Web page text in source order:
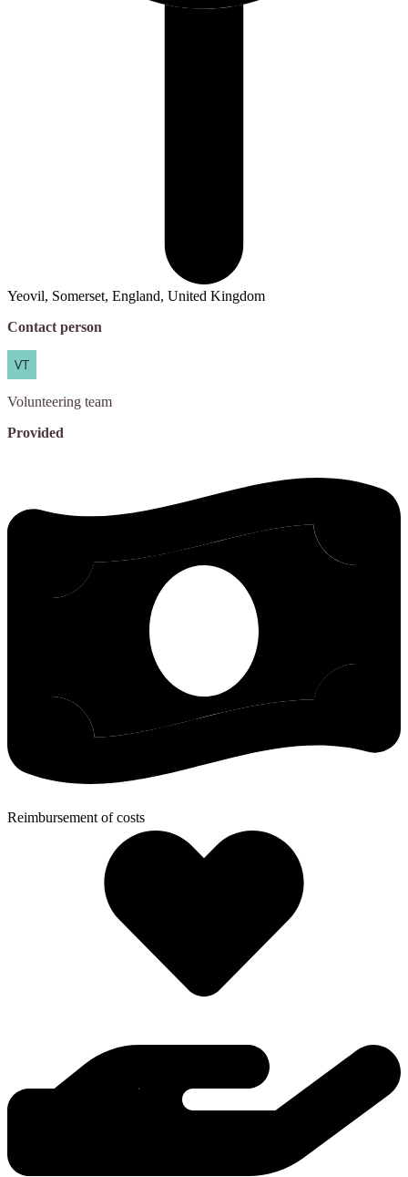
Yeovil, Somerset, England, United Kingdom
Contact person
Volunteering team
Provided
Reimbursement of costs